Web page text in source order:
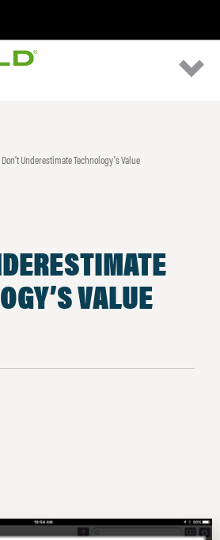
Don’t Underestimate Technology’s Value
VALUE